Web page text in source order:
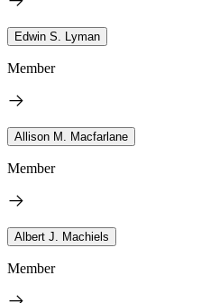
Edwin S. Lyman
Member
Allison M. Macfarlane
Member
Albert J. Machiels
Member